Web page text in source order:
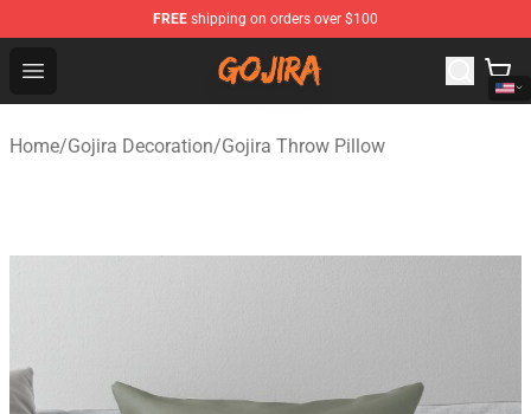
FREE shipping on orders over $100
Open menu
Gojira Shop - Official Gojira Merchandise Store
Home/Gojira Decoration/Gojira Throw Pillow